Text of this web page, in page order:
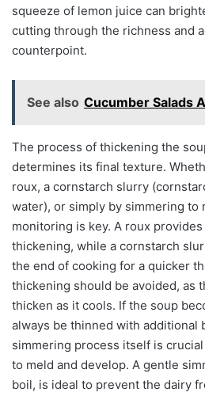
squeeze of lemon juice can
cutting through the richness and
counterpoint.
See also Cucumber Salads
The process of thickening the
determines its final texture.
roux, a cornstarch slurry
water), or simply by simmering to
monitoring is key. A roux
thickening, while a cornstarch
the end of cooking for a quicker
thickening should be avoided, as
thicken as it cools. If the soup
always be thinned with additional
simmering process itself is
to meld and develop. A gentle
boil, is ideal to prevent the dairy